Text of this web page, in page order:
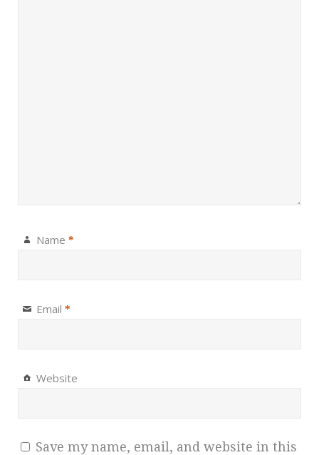
Name *
Email *
Website
Save my name, email, and website in this